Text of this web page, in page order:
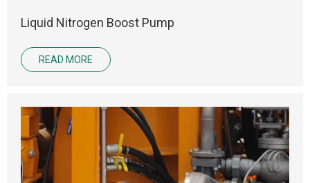
Liquid Nitrogen Boost Pump
READ MORE